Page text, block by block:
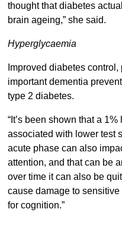
thought that diabetes
brain ageing,” she said.
Hyperglycaemia
Improved diabetes
important dementia
type 2 diabetes.
“It’s been shown that a
associated with lower test
acute phase can also
attention, and that can be
over time it can also be
cause damage to
for cognition.”